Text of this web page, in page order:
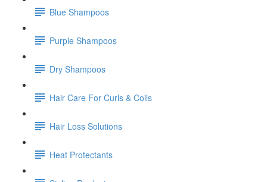
Blue Shampoos
Purple Shampoos
Dry Shampoos
Hair Care For Curls & Coils
Hair Loss Solutions
Heat Protectants